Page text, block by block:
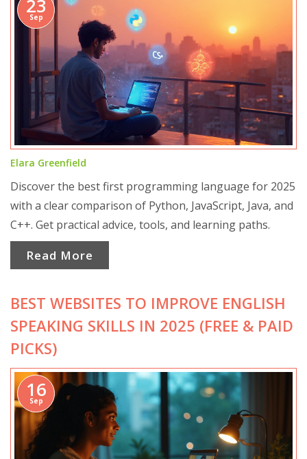
23
Sep
Elara Greenfield
Discover the best first programming language for 2025
with a clear comparison of Python, JavaScript, Java, and
C++. Get practical advice, tools, and learning paths.
Read More
BEST WEBSITES TO IMPROVE ENGLISH
SPEAKING SKILLS IN 2025 (FREE & PAID
PICKS)
16
Sep